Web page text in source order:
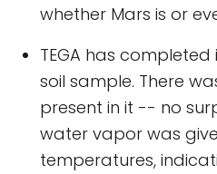
whether Mars is or
TEGA has
soil sample. There
present in it -- no
water vapor was
temperatures,